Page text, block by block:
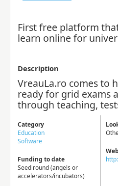
First free platform
learn online for
Description
VreauLa.ro comes to
ready for grid exams
through teaching,
Category
Education
Software
Funding to date
Seed round (angels or
accelerators/incubators)